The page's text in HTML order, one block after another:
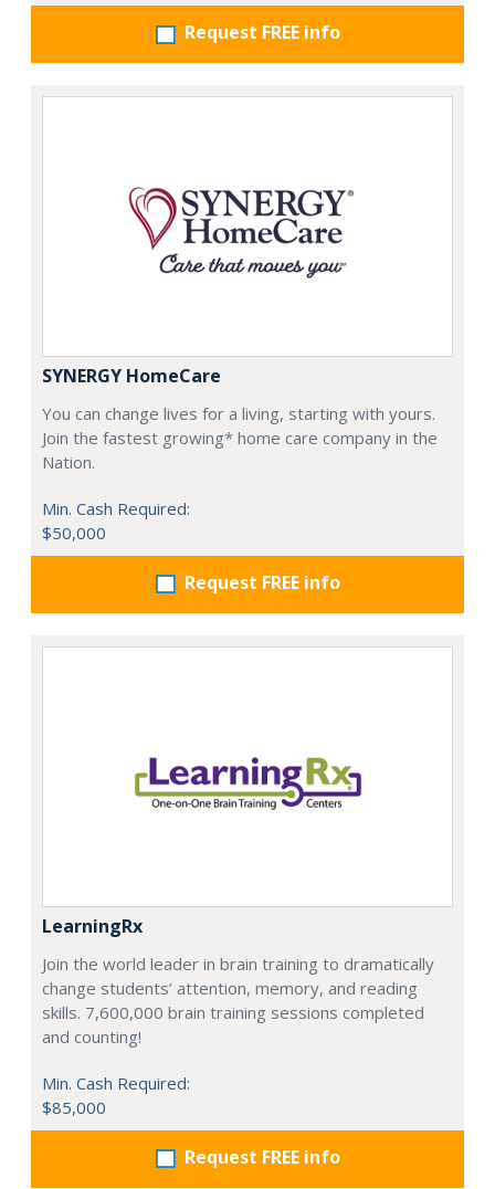
Request FREE info
SYNERGY HomeCare
You can change lives for a living, starting with yours.
Join the fastest growing* home care company in the
Nation.
Min. Cash Required:
$50,000
Request FREE info
LearningRx
Join the world leader in brain training to dramatically
change students’ attention, memory, and reading
skills. 7,600,000 brain training sessions completed
and counting!
Min. Cash Required:
$85,000
Request FREE info